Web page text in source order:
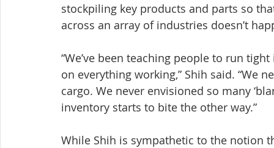
stockpiling key products and parts so
across an array of industries doesn’t
“We’ve been teaching people to run
on everything working,” Shih said. “We
cargo. We never envisioned so many
inventory starts to bite the other way.”
While Shih is sympathetic to the notion